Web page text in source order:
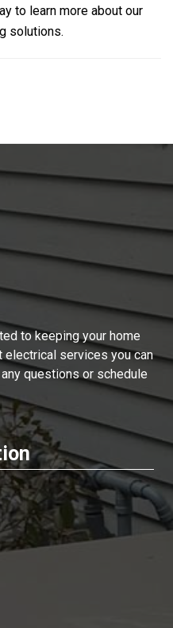
to learn more about our
solutions.
to keeping your home
services you can
questions or schedule